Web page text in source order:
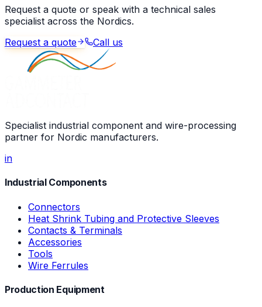
Request a quote or speak with a technical sales
specialist across the Nordics.
Request a quote
Call us
Specialist industrial component and wire-processing
partner for Nordic manufacturers.
in
Industrial Components
Connectors
Heat Shrink Tubing and Protective Sleeves
Contacts & Terminals
Accessories
Tools
Wire Ferrules
Production Equipment